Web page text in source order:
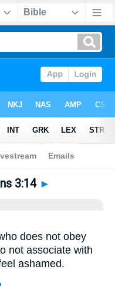
> Verse 14
3:14 ►
does not obey
not associate with
ashamed.